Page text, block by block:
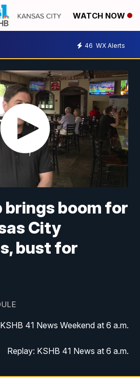
WATCH NOW
46 WX Alerts
brings boom for
City
bust for
KSHB 41 News Weekend at 6 a.m.
Replay: KSHB 41 News at 6 a.m.
KSHB 41 News at 8 a.m.